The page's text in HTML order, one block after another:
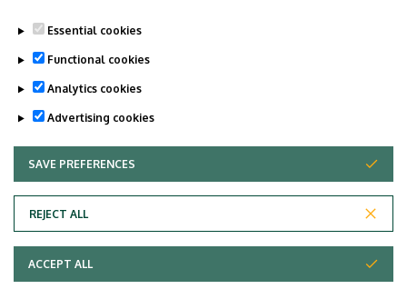
Essential cookies
Functional cookies
Analytics cookies
Advertising cookies
SAVE PREFERENCES
REJECT ALL
WITHDRAW CONSENT
ACCEPT ALL
general practician
Adatvédelem
Copyright © 2026 Unideb